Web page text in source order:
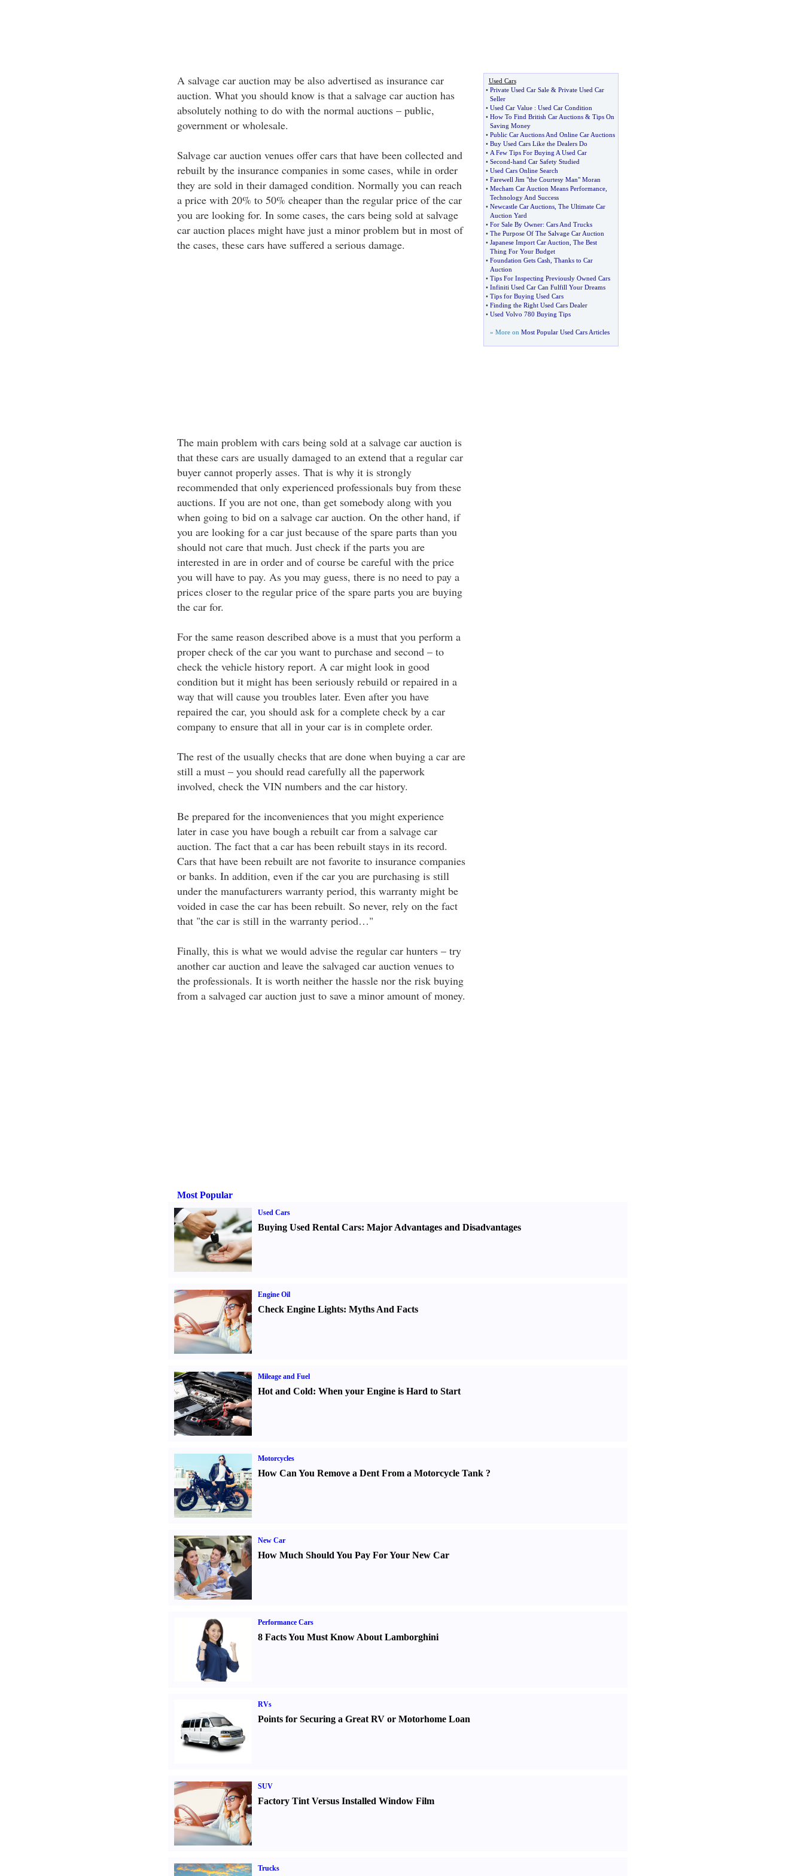
A salvage car auction may be also advertised as insurance car
auction. What you should know is that a salvage car auction has
absolutely nothing to do with the normal auctions – public,
government or wholesale.
Salvage car auction venues offer cars that have been collected and
rebuilt by the insurance companies in some cases, while in order
they are sold in their damaged condition. Normally you can reach
a price with 20% to 50% cheaper than the regular price of the car
you are looking for. In some cases, the cars being sold at salvage
car auction places might have just a minor problem but in most of
the cases, these cars have suffered a serious damage.
The main problem with cars being sold at a salvage car auction is
that these cars are usually damaged to an extend that a regular car
buyer cannot properly asses. That is why it is strongly
recommended that only experienced professionals buy from these
auctions. If you are not one, than get somebody along with you
when going to bid on a salvage car auction. On the other hand, if
you are looking for a car just because of the spare parts than you
should not care that much. Just check if the parts you are
interested in are in order and of course be careful with the price
you will have to pay. As you may guess, there is no need to pay a
prices closer to the regular price of the spare parts you are buying
the car for.
For the same reason described above is a must that you perform a
proper check of the car you want to purchase and second – to
check the vehicle history report. A car might look in good
condition but it might has been seriously rebuild or repaired in a
way that will cause you troubles later. Even after you have
repaired the car, you should ask for a complete check by a car
company to ensure that all in your car is in complete order.
The rest of the usually checks that are done when buying a car are
still a must – you should read carefully all the paperwork
involved, check the VIN numbers and the car history.
Be prepared for the inconveniences that you might experience
later in case you have bough a rebuilt car from a salvage car
auction. The fact that a car has been rebuilt stays in its record.
Cars that have been rebuilt are not favorite to insurance companies
or banks. In addition, even if the car you are purchasing is still
under the manufacturers warranty period, this warranty might be
voided in case the car has been rebuilt. So never, rely on the fact
that "the car is still in the warranty period…"
Finally, this is what we would advise the regular car hunters – try
another car auction and leave the salvaged car auction venues to
the professionals. It is worth neither the hassle nor the risk buying
from a salvaged car auction just to save a minor amount of money.
Used Cars
• Private Used Car Sale& Private Used Car
Seller
• Used Car Value: Used Car Condition
• How To Find British Car Auctions& Tips On
Saving Money
• Public Car Auctions And Online Car Auctions
• Buy Used Cars Like the Dealers Do
• A Few Tips For Buying A Used Car
• Second-hand Car Safety Studied
• Used Cars Online Search
• Farewell Jim "the Courtesy Man" Moran
• Mecham Car Auction Means Performance,
Technology And Success
• Newcastle Car Auctions, The Ultimate Car
Auction Yard
• For Sale By Owner: Cars And Trucks
• The Purpose Of The Salvage Car Auction
• Japanese Import Car Auction The Best
Thing For Your Budget
• Foundation Gets Cash Thanks to Car
Auction
• Tips For Inspecting Previously Owned Cars
• Infiniti Used Car Can Fulfill Your Dreams
• Tips for Buying Used Cars
• Finding the Right Used Cars Dealer
• Used Volvo 780 Buying Tips
» More on Most Popular Used Cars Articles
Most Popular
Used Cars
Buying Used Rental Cars: Major Advantages and Disadvantages
Engine Oil
Check Engine Lights: Myths And Facts
Mileage and Fuel
Hot and Cold: When your Engine is Hard to Start
Motorcycles
How Can You Remove a Dent From a Motorcycle Tank?
New Car
How Much Should You Pay For Your New Car
Performance Cars
8 Facts You Must Know About Lamborghini
RVs
Points for Securing a Great RV or Motorhome Loan
SUV
Factory Tint Versus Installed Window Film
Trucks